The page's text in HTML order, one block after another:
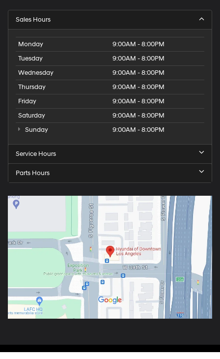
Sales Hours
Monday
9:00AM - 8:00PM
Tuesday
9:00AM - 8:00PM
Wednesday
9:00AM - 8:00PM
Thursday
9:00AM - 8:00PM
Friday
9:00AM - 8:00PM
Saturday
9:00AM - 8:00PM
Sunday
9:00AM - 8:00PM
Service Hours
Parts Hours